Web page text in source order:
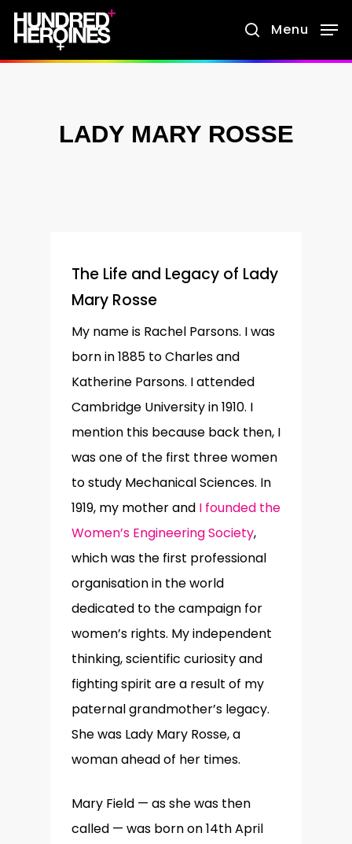
Skip
main
search
Menu
LADY MARY ROSSE
The Life and Legacy of Lady
Mary Rosse
My name is Rachel Parsons. I was
born in 1885 to Charles and
Katherine Parsons. I attended
Cambridge University in 1910. I
mention this because back then, I
was one of the first three women
to study Mechanical Sciences. In
1919, my mother and I founded the
Women’s Engineering Society,
which was the first professional
organisation in the world
dedicated to the campaign for
women’s rights. My independent
thinking, scientific curiosity and
fighting spirit are a result of my
paternal grandmother’s legacy.
She was Lady Mary Rosse, a
woman ahead of her times.
Mary Field — as she was then
called — was born on 14th April